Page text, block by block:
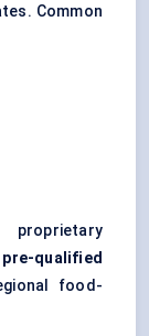
Common
pre-qualified
food-